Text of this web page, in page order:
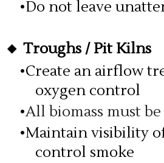
Do not leave
🔸 Troughs / Pit Kilns
Create an airflow
oxygen control
All biomass must be
Maintain visibility
control smoke